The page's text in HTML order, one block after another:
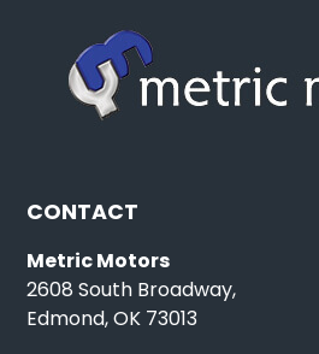
CONTACT
Metric Motors
2608 South Broadway,
Edmond, OK 73013